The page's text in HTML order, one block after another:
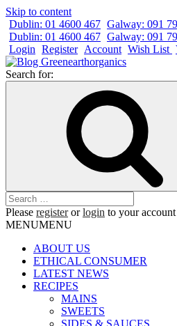
Skip to content
Dublin: 01 4600 467 Galway: 091
Dublin: 01 4600 467 Galway: 091
Login Register Account Wish List
Search for:
Please registerorlogin to your
MENUMENU
ABOUT US
ETHICAL CONSUMER
LATEST NEWS
RECIPES
MAINS
SWEETS
SIDES & SAUCES